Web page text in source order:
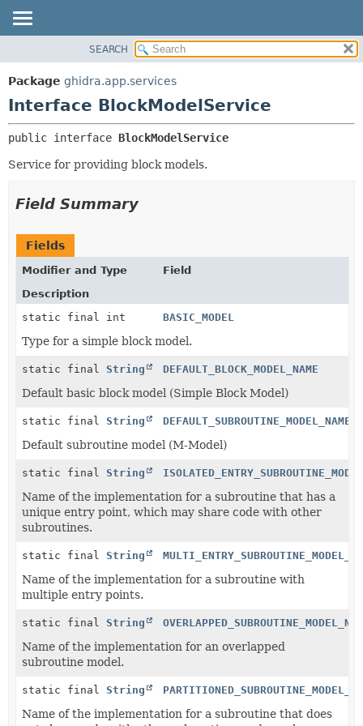
PACKAGE
CLASS
DEPRECATED
INDEX
METHOD
DETAIL:
SEARCH
Package ghidra.app.services
Interface BlockModelService
public interface BlockModelService
Service for providing block models.
Field Summary
Fields
Modifier and Type
Field
Description
static final int
BASIC_MODEL
Type for a simple block model.
static final String DEFAULT_BLOCK_MODEL_NAME
Default basic block model (Simple Block Model)
static final String DEFAULT_SUBROUTINE_MODEL_NAME
Default subroutine model (M-Model)
static final String
Name of the implementation for a subroutine that has a
unique entry point, which may share code with other
subroutines.
static final String
Name of the implementation for a subroutine with
multiple entry points.
static final String
Name of the implementation for an overlapped
subroutine model.
static final String
Name of the implementation for a subroutine that does